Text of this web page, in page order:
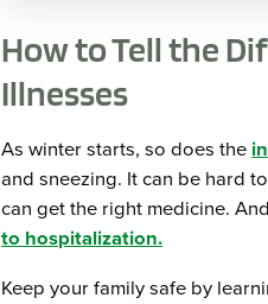
How to Tell the
Illnesses
As winter starts, so does the
and sneezing. It can be hard
can get the right medicine.
to hospitalization.
Keep your family safe by